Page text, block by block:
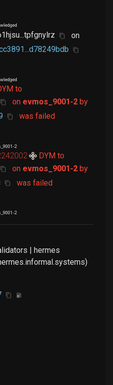
on
to
on evmos_9001-2by
was failed
2
DYM to
on evmos_9001-2by
was failed
2
| hermes